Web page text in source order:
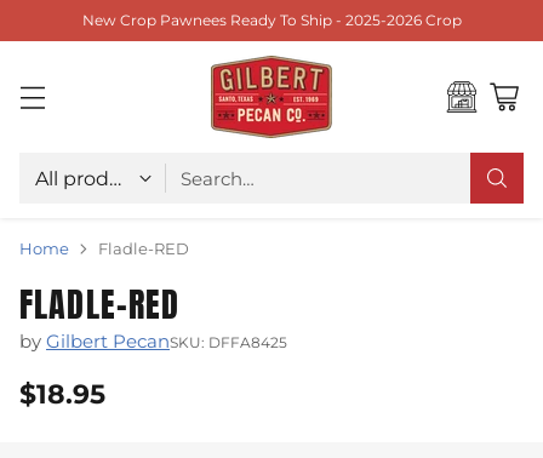
New Crop Pawnees Ready To Ship - 2025-2026 Crop
Choose type
Search…
Home Fladle-RED
FLADLE-RED
by Gilbert PecanSKU: DFFA8425
Regular
$18.95